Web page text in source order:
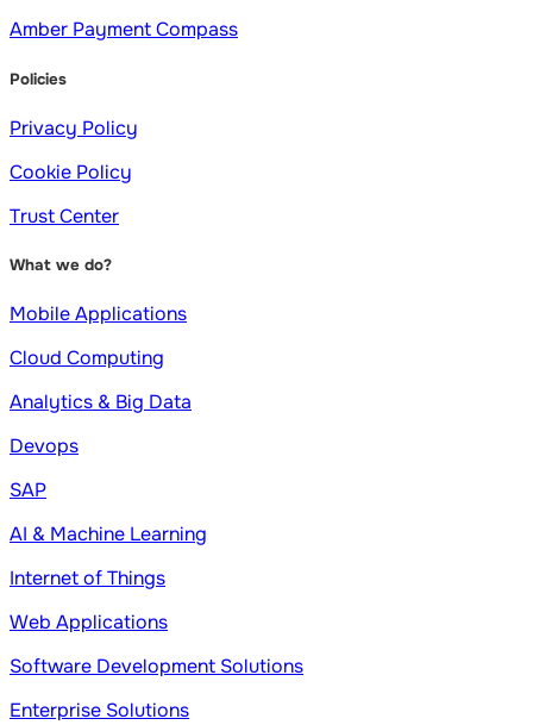
Amber Payment Compass
Policies
Privacy Policy
Cookie Policy
Trust Center
What we do?
Mobile Applications
Cloud Computing
Analytics & Big Data
Devops
SAP
AI & Machine Learning
Internet of Things
Web Applications
Software Development Solutions
Enterprise Solutions